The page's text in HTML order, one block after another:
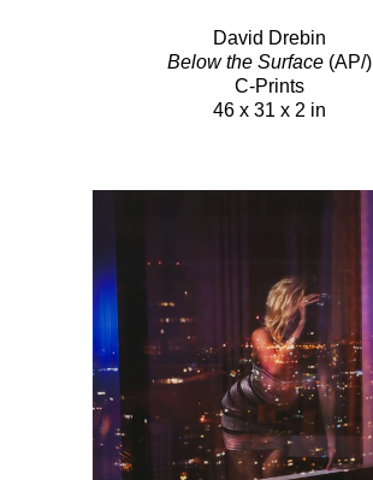
David Drebin
Below the Surface (AP/)
C-Prints
46 x 31 x 2 in